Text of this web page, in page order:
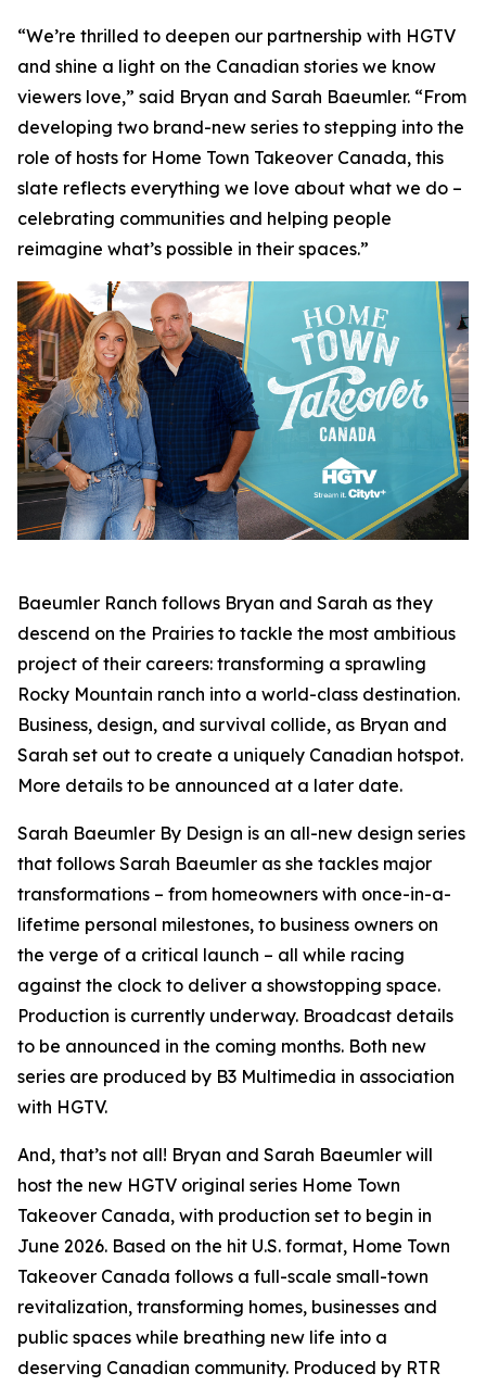
“We’re thrilled to deepen our partnership with HGTV
and shine a light on the Canadian stories we know
viewers love,” said Bryan and Sarah Baeumler. “From
developing two brand-new series to stepping into the
role of hosts for Home Town Takeover Canada, this
slate reflects everything we love about what we do –
celebrating communities and helping people
reimagine what’s possible in their spaces.”
Baeumler Ranch follows Bryan and Sarah as they
descend on the Prairies to tackle the most ambitious
project of their careers: transforming a sprawling
Rocky Mountain ranch into a world-class destination.
Business, design, and survival collide, as Bryan and
Sarah set out to create a uniquely Canadian hotspot.
More details to be announced at a later date.
Sarah Baeumler By Design is an all-new design series
that follows Sarah Baeumler as she tackles major
transformations – from homeowners with once-in-a-
lifetime personal milestones, to business owners on
the verge of a critical launch – all while racing
against the clock to deliver a showstopping space.
Production is currently underway. Broadcast details
to be announced in the coming months. Both new
series are produced by B3 Multimedia in association
with HGTV.
And, that’s not all! Bryan and Sarah Baeumler will
host the new HGTV original series Home Town
Takeover Canada, with production set to begin in
June 2026. Based on the hit U.S. format, Home Town
Takeover Canada follows a full-scale small-town
revitalization, transforming homes, businesses and
public spaces while breathing new life into a
deserving Canadian community. Produced by RTR